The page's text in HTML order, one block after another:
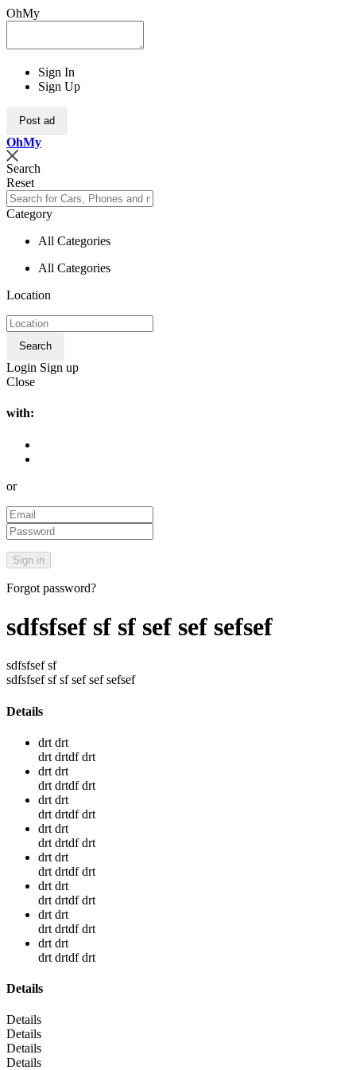
OhMy
Sign In
Sign Up
Post ad
OhMy
Search
Reset
Category
All Categories
All Categories
Location
Search
Login Sign up
Close
with:
or
Forgot password?
sdfsfsef sf sf sef sef sefsef
sdfsfsef sf
sdfsfsef sf sf sef sef sefsef
Details
drt drt
drt drtdf drt
drt drt
drt drtdf drt
drt drt
drt drtdf drt
drt drt
drt drtdf drt
drt drt
drt drtdf drt
drt drt
drt drtdf drt
drt drt
drt drtdf drt
drt drt
drt drtdf drt
Details
Details
Details
Details
Details